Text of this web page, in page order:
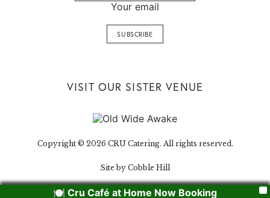
Your email
VISIT OUR SISTER VENUE
Copyright © 2026 CRU Catering. All rights reserved.
Site by Cobble Hill
🍽️ Cru Café at Home Now Booking